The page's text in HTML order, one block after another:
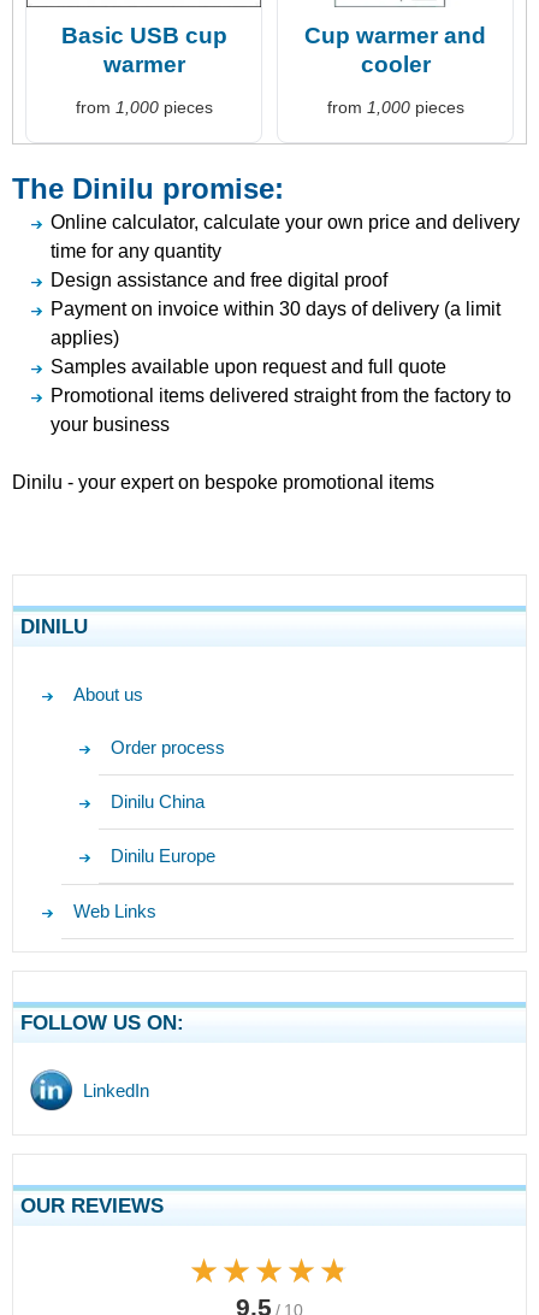
Basic USB cup
warmer
from 1,000pieces
Cup warmer and
cooler
from 1,000pieces
The Dinilu promise:
Online calculator, calculate your own price and delivery
time for any quantity
Design assistance and free digital proof
Payment on invoice within 30 days of delivery (a limit
applies)
Samples available upon request and full quote
Promotional items delivered straight from the factory to
your business
Dinilu - your expert on bespoke promotional items
DINILU
About us
Order process
Dinilu China
Dinilu Europe
Web Links
FOLLOW US ON:
LinkedIn
OUR REVIEWS
★★★★★
★★★★★
9.5 / 10